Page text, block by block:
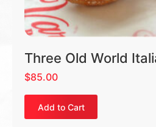
Three Old World
$85.00
Add to Cart